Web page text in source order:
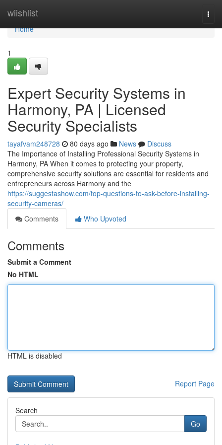
wiishlist
Home
Home
1
Expert Security Systems in
Harmony, PA | Licensed
Security Specialists
tayafvam248728 80 days ago News
Discuss
The Importance of Installing Professional Security Systems in
Harmony, PA When it comes to protecting your property,
comprehensive security solutions are essential for residents and
entrepreneurs across Harmony and the
https://suggestashow.com/top-questions-to-ask-before-installing-
security-cameras/
Comments
Who Upvoted
Comments
Submit a Comment
No HTML
HTML is disabled
Report Page
Search
Go